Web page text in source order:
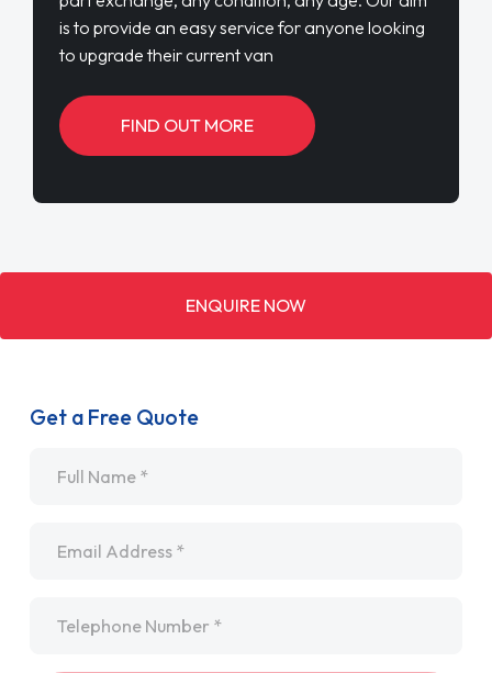
is to provide an easy service for anyone looking
to upgrade their current van
FIND OUT MORE
ENQUIRE NOW
Get a Free Quote